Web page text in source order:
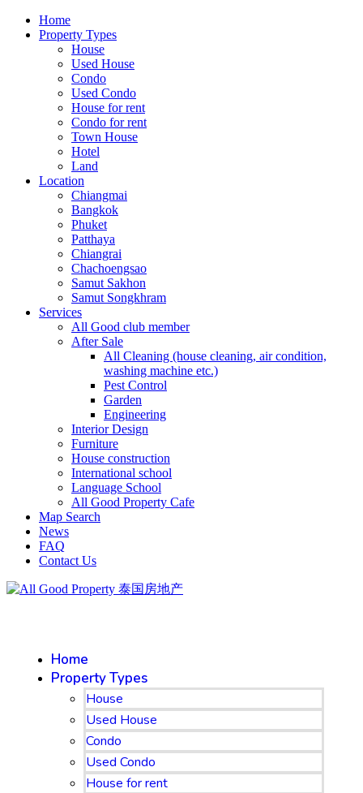
Home
Property Types
House
Used House
Condo
Used Condo
House for rent
Condo for rent
Town House
Hotel
Land
Location
Chiangmai
Bangkok
Phuket
Patthaya
Chiangrai
Chachoengsao
Samut Sakhon
Samut Songkhram
Services
All Good club member
After Sale
All Cleaning (house cleaning, air condition,
washing machine etc.)
Pest Control
Garden
Engineering
Interior Design
Furniture
House construction
International school
Language School
All Good Property Cafe
Map Search
News
FAQ
Contact Us
Home
Property Types
House
Used House
Condo
Used Condo
House for rent